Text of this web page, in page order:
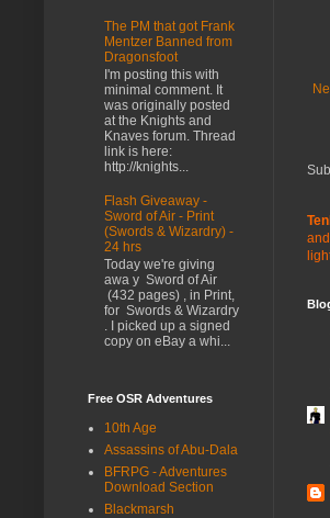
and
The PM that got Frank
Mentzer Banned from
Dragonsfoot
I'm posting this with
minimal comment. It
was originally posted
at the Knights and
Knaves forum. Thread
link is here:
http://knights...
Flash Giveaway -
Sword of Air - Print
(Swords & Wizardry) -
24 hrs
Today we're giving
awa y Sword of Air
(432 pages) , in Print,
for Swords & Wizardry
. I picked up a signed
copy on eBay a whi...
Free OSR Adventures
10th Age
Assassins of Abu-Dala
BFRPG - Adventures
Download Section
Blackmarsh